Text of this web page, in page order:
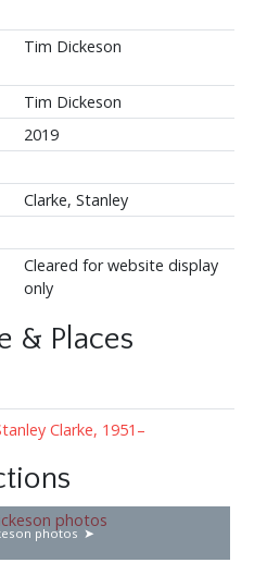
Tim Dickeson
Tim Dickeson
2019
Clarke, Stanley
Cleared for website display
only
& Places
Clarke, 1951–
photos